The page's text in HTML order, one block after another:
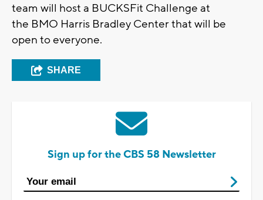
team will host a BUCKSFit Challenge at
the BMO Harris Bradley Center that will be
open to everyone.
SHARE
Sign up for the CBS 58 Newsletter